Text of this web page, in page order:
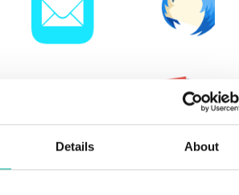
Details About